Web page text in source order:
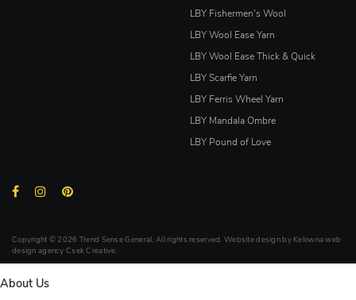
LBY Fishermen's Wool
LBY Wool Ease Yarn
LBY Wool Ease Thick & Quick
LBY Scarfie Yarn
LBY Ferris Wheel Yarn
LBY Mandala Ombre
LBY Pound of Love
Copyright © 2026 Trend Sense General. All rights reserved. Website design by Kelowna web
design agency Csek Creative.
About Us